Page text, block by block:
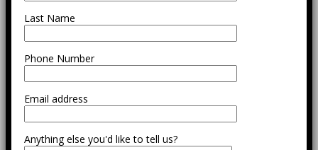
Last Name
Phone Number
Email address
Anything else you'd like to tell us?